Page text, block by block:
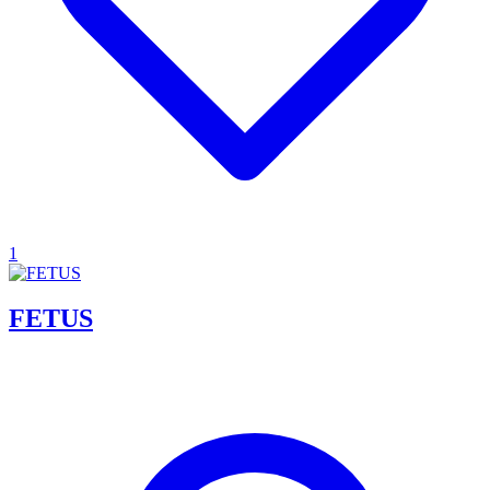
1
FETUS